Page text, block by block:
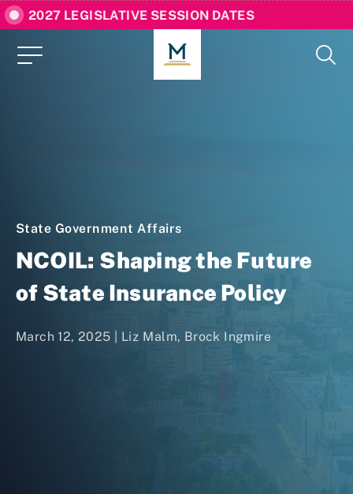
2027 LEGISLATIVE SESSION DATES
State Government Affairs
NCOIL: Shaping the Future
of State Insurance Policy
March 12, 2025 | Liz Malm, Brock Ingmire